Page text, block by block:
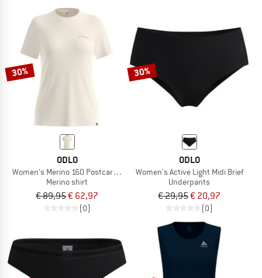
30%
ODLO
Women's Merino 160 Postcards T-Shirt Crew Neck S/S
Merino shirt
€ 89,95€ 62,97
(0)
30%
ODLO
Women's Active Light Midi Brief
Underpants
€ 29,95€ 20,97
(0)